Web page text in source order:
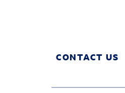
CONTACT US